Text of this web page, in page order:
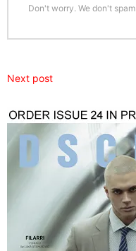
Don't worry. We don't spam
Next post